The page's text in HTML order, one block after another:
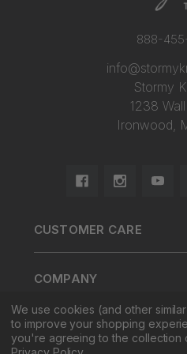
888-
Stormy
1238
Ironwood,
CUSTOMER CARE
Contact Us
Cap Size
Register Your Cap
COMPANY
About Us
Factory Tour & Store
SHOP
We use cookies (and other
to improve your shopping
you're agreeing to the collection